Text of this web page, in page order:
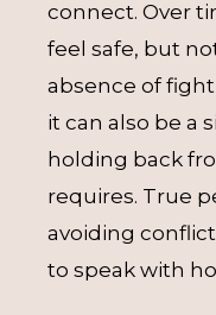
connect. Over
feel safe, but
absence of
it can also be a
holding back
requires. True
avoiding
to speak with